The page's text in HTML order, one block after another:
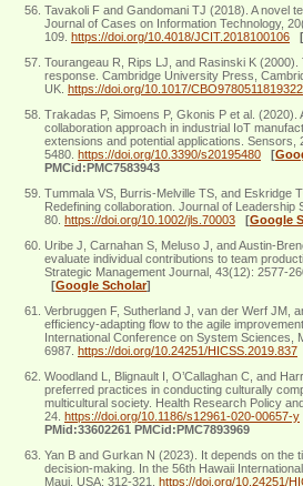
Tavakoli F and Gandomani TJ (2018). A novel
Journal of Cases on Information Technology,
109. https://doi.org/10.4018/JCIT.2018100106 [
Tourangeau R, Rips LJ, and Rasinski K
response. Cambridge University Press,
UK. https://doi.org/10.1017/CBO9780511819322
Trakadas P, Simoens P, Gkonis P et al. (2020).
collaboration approach in industrial IoT
extensions and potential applications. Sensors,
5480. https://doi.org/10.3390/s20195480 [
PMCid:PMC7583943
Tummala VS, Burris‐Melville TS, and Eskridge
Redefining collaboration. Journal of Leadership
80. https://doi.org/10.1002/jls.70003 [Google
Uribe J, Carnahan S, Meluso J, and
evaluate individual contributions to team
Strategic Management Journal, 43(12): 2577-
[Google Scholar]
Verbruggen F, Sutherland J, van der Werf JM,
efficiency-adapting flow to the agile
International Conference on System Sciences,
6987. https://doi.org/10.24251/HICSS.2019.837
Woodland L, Blignault I, O’Callaghan C, and
preferred practices in conducting culturally
multicultural society. Health Research Policy
24. https://doi.org/10.1186/s12961-020-00657-y
PMid:33602261 PMCid:PMC7893969
Yan B and Gurkan N (2023). It depends on the
decision-making. In the 56th Hawaii
Maui, USA: 312-321. https://doi.org/10.24251/